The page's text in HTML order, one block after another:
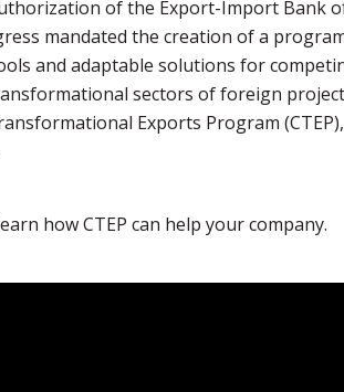
of the Export-Import Bank
mandated the creation of a
and adaptable solutions for
sectors of foreign
Exports Program
how CTEP can help your company.